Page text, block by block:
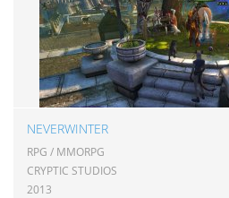
NEVERWINTER
RPG / MMORPG
CRYPTIC STUDIOS
2013